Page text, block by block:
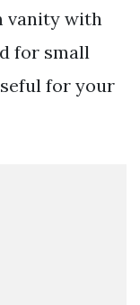
vanity with
for small
for your